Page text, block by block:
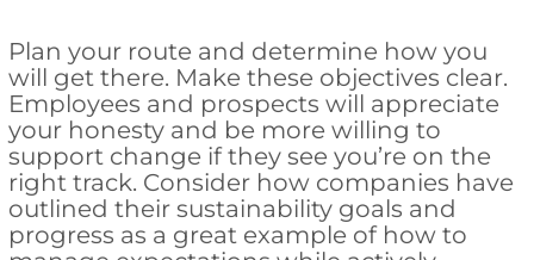
Plan your route and determine how you
will get there. Make these objectives clear.
Employees and prospects will appreciate
your honesty and be more willing to
support change if they see you’re on the
right track. Consider how companies have
outlined their sustainability goals and
progress as a great example of how to